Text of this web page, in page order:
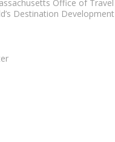
Office of
Destination